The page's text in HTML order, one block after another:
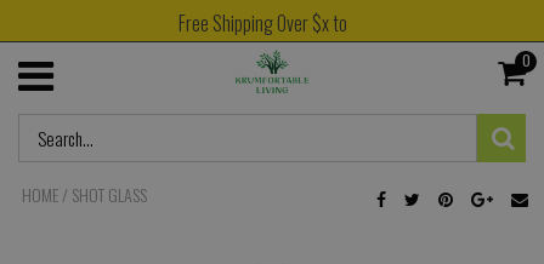
Free Shipping Over $x to
0
HOME/ SHOT GLASS